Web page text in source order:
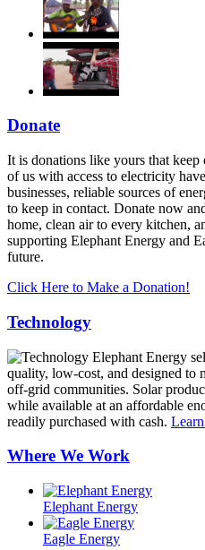
Donate
It is donations like yours that
of us with access to electricity
businesses, reliable sources of
to keep in contact. Donate now
home, clean air to every kitchen,
supporting Elephant Energy and
future.
Click Here to Make a Donation!
Technology
Elephant Energy
quality, low-cost, and designed to
off-grid communities. Solar
while available at an affordable
readily purchased with cash.
Where We Work
Elephant Energy
Eagle Energy